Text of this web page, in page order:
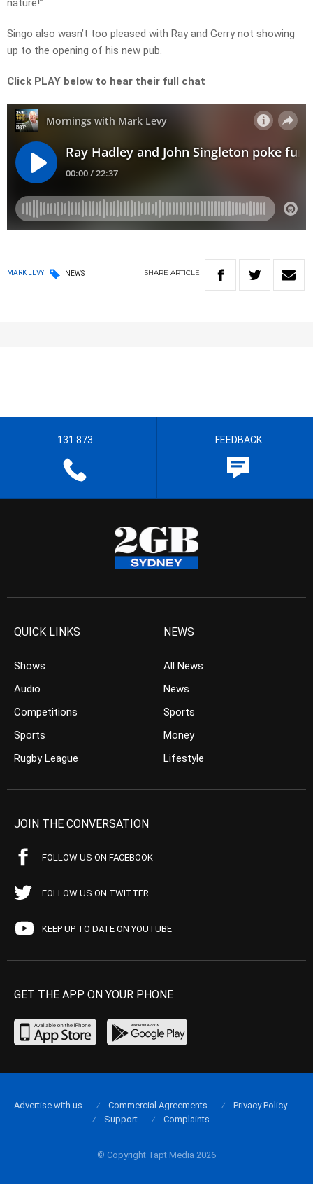
nature!”
Singo also wasn’t too pleased with Ray and Gerry not showing
up to the opening of his new pub.
Click PLAY below to hear their full chat
MARK LEVY NEWS SHARE ARTICLE
131 873 FEEDBACK
QUICK LINKS
Shows
Audio
Competitions
Sports
Rugby League
NEWS
All News
News
Sports
Money
Lifestyle
JOIN THE CONVERSATION
FOLLOW US ON FACEBOOK
FOLLOW US ON TWITTER
KEEP UP TO DATE ON YOUTUBE
GET THE APP ON YOUR PHONE
© Copyright Tapt Media 2026
Advertise with us Commercial Agreements
Privacy Policy
Support
Complaints